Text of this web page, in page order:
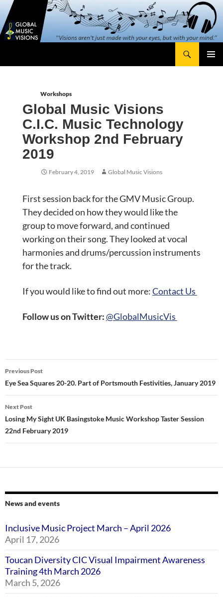
content
Skip
to
content
Workshops
Global Music Visions
C.I.C. Music Technology
Workshop 2nd February
2019
February 4, 2019 Global Music Visions
First session back for the GMV Music Group.
They decided on how they would like the
group to move forward, and continued
working on their song. They looked at vocal
harmonies and drums/percussion instruments
for the track.
If you would like to find out more:Contact Us
Follow us on Twitter:@GlobalMusicVis
navigation
Previous Post
Eye Sea Squares 20-20. Part of Portsmouth Festivities, January 2019
Next Post
Losing My Sight UK Basingstoke Music Workshop Taster Session
22nd February 2019
News and events
Inclusive Music Project March – April 2026
April 17, 2026
Toucan Diversity CIC Visual Impairment Awareness
Training 4th March 2026
March 5, 2026